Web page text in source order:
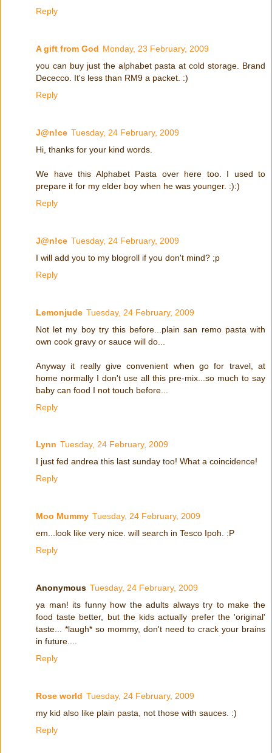
Reply
A gift from God Monday, 23 February, 2009
you can buy just the alphabet pasta at cold storage. Brand
Dececco. It's less than RM9 a packet. :)
Reply
J@n!ce Tuesday, 24 February, 2009
Hi, thanks for your kind words.
We have this Alphabet Pasta over here too. I used to
prepare it for my elder boy when he was younger. :):)
Reply
J@n!ce Tuesday, 24 February, 2009
I will add you to my blogroll if you don't mind? ;p
Reply
Lemonjude Tuesday, 24 February, 2009
Not let my boy try this before...plain san remo pasta with
own cook gravy or sauce will do...
Anyway it really give convenient when go for travel, at
home normally I don't use all this pre-mix...so much to say
baby can food I not touch before...
Reply
Lynn Tuesday, 24 February, 2009
I just fed andrea this last sunday too! What a coincidence!
Reply
Moo Mummy Tuesday, 24 February, 2009
em...look like very nice. will search in Tesco Ipoh. :P
Reply
Anonymous Tuesday, 24 February, 2009
ya man! its funny how the adults always try to make the
food taste better, but the kids actually prefer the 'original'
taste... *laugh* so mommy, don't need to crack your brains
in future....
Reply
Rose world Tuesday, 24 February, 2009
my kid also like plain pasta, not those with sauces. :)
Reply